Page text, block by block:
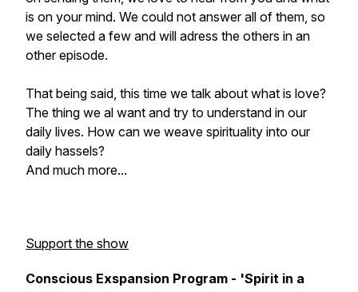
is on your mind. We could not answer all of them, so
we selected a few and will adress the others in an
other episode.
That being said, this time we talk about what is love?
The thing we al want and try to understand in our
daily lives. How can we weave spirituality into our
daily hassels?
And much more...
Support the show
Conscious Exspansion Program - 'Spirit in a